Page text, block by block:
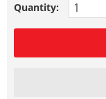
Quantity: